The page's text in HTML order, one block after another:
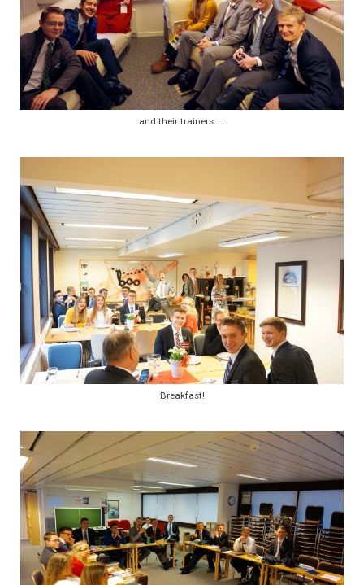
and their trainers…..
Breakfast!